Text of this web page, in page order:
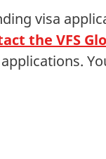
visa
the VFS